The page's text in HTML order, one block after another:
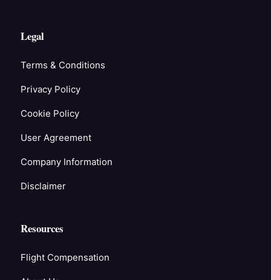
Legal
Terms & Conditions
Privacy Policy
Cookie Policy
User Agreement
Company Information
Disclaimer
Resources
Flight Compensation